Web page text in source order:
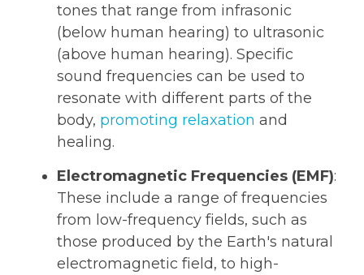
tones that range from infrasonic
(below human hearing) to ultrasonic
(above human hearing). Specific
sound frequencies can be used to
resonate with different parts of the
body, promoting relaxation and
healing.
Electromagnetic Frequencies (EMF):
These include a range of frequencies
from low-frequency fields, such as
those produced by the Earth's natural
electromagnetic field, to high-